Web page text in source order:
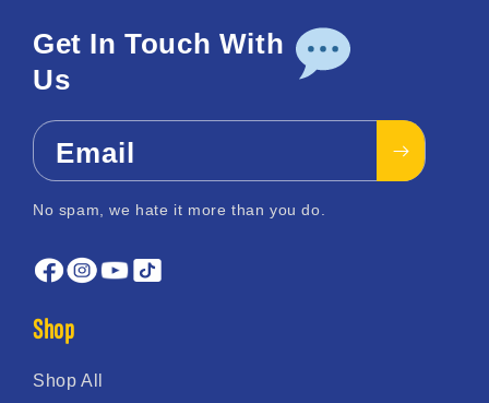
Get In Touch With
Us
Email
No spam, we hate it more than you do.
Shop
Shop All